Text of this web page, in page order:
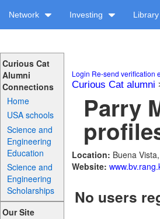
Network Investing Library
Curious Cat
Alumni
Connections
Home
USA schools
Science and
Engineering
Education
Science and
Engineering
Scholarships
Our Site
Login Re-send verification
Curious Cat alumni
Parry
Location: Buena
Website:
No users